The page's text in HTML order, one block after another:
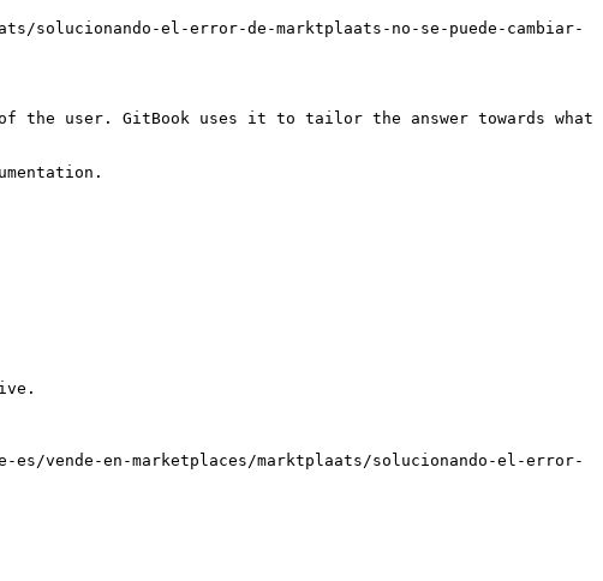
solucionando-el-error-de-marktplaats-no-se-puede-cambiar-
the user. GitBook uses it to tailor the answer towards what
vende-en-marketplaces/marktplaats/solucionando-el-error-